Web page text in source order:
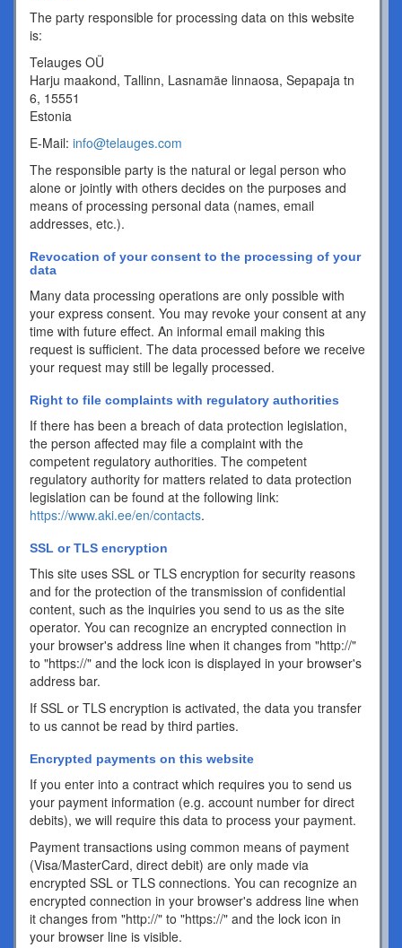
The party responsible for processing data on this website
is:
Telauges OÜ
Harju maakond, Tallinn, Lasnamäe linnaosa, Sepapaja tn
6, 15551
Estonia
E-Mail: info@telauges.com
The responsible party is the natural or legal person who
alone or jointly with others decides on the purposes and
means of processing personal data (names, email
addresses, etc.).
Revocation of your consent to the processing of your
data
Many data processing operations are only possible with
your express consent. You may revoke your consent at any
time with future effect. An informal email making this
request is sufficient. The data processed before we receive
your request may still be legally processed.
Right to file complaints with regulatory authorities
If there has been a breach of data protection legislation,
the person affected may file a complaint with the
competent regulatory authorities. The competent
regulatory authority for matters related to data protection
legislation can be found at the following link:
https://www.aki.ee/en/contacts.
SSL or TLS encryption
This site uses SSL or TLS encryption for security reasons
and for the protection of the transmission of confidential
content, such as the inquiries you send to us as the site
operator. You can recognize an encrypted connection in
your browser's address line when it changes from "http://"
to "https://" and the lock icon is displayed in your browser's
address bar.
If SSL or TLS encryption is activated, the data you transfer
to us cannot be read by third parties.
Encrypted payments on this website
If you enter into a contract which requires you to send us
your payment information (e.g. account number for direct
debits), we will require this data to process your payment.
Payment transactions using common means of payment
(Visa/MasterCard, direct debit) are only made via
encrypted SSL or TLS connections. You can recognize an
encrypted connection in your browser's address line when
it changes from "http://" to "https://" and the lock icon in
your browser line is visible.